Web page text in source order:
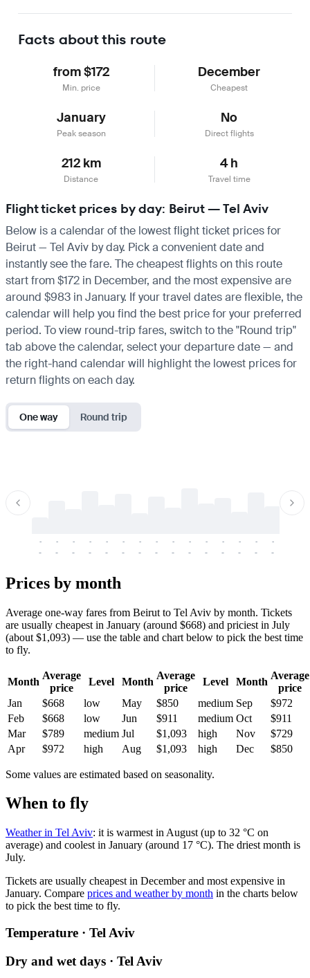
Facts about this route
from $172
Min. price
December
Cheapest
January
Peak season
No
Direct flights
212 km
Distance
4 h
Travel time
Flight ticket prices by day: Beirut — Tel Aviv
Below is a calendar of the lowest flight ticket prices for
Beirut — Tel Aviv by day. Pick a convenient date and
instantly see the fare. The cheapest flights on this route
start from $172 in December, and the most expensive are
around $983 in January. If your travel dates are flexible, the
calendar will help you find the best price for your preferred
period. To view round-trip fares, switch to the "Round trip"
tab above the calendar, select your departure date — and
the right-hand calendar will highlight the lowest prices for
return flights on each day.
One way Round trip
-
-
-
-
-
-
-
-
-
-
-
-
-
-
-
-
-
-
-
-
-
-
-
-
-
-
-
-
-
-
Prices by month
Average one-way fares from Beirut to Tel Aviv by month. Tickets
are usually cheapest in January (around $668) and priciest in July
(about $1,093) — use the table and chart below to pick the best time
to fly.
Month
Average
price
Level Month
Average
price
Level Month
Average
price
Jan
$668 low May $850 medium Sep
$972
Feb
$668 low Jun $911 medium Oct
$911
Mar
$789 medium Jul $1,093 high Nov
$729
Apr
$972 high Aug $1,093 high Dec $850
Some values are estimated based on seasonality.
When to fly
Weather in Tel Aviv: it is warmest in August (up to 32 °C on
average) and coolest in January (around 17 °C). The driest month is
July.
Tickets are usually cheapest in December and most expensive in
January. Compare prices and weather by month in the charts below
to pick the best time to fly.
Temperature · Tel Aviv
Dry and wet days · Tel Aviv